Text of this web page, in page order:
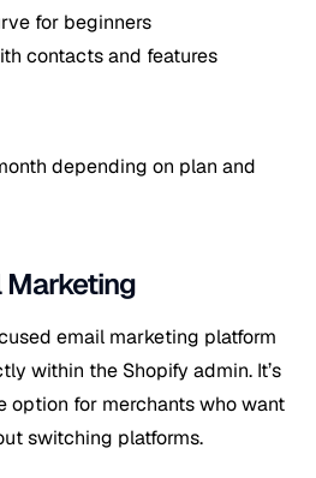
for beginners
contacts and features
depending on plan and
Marketing
email marketing platform
within the Shopify admin. It’s
option for merchants who want
switching platforms.